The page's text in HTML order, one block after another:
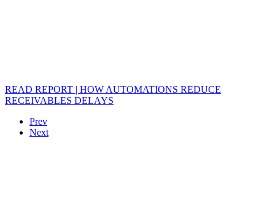
READ REPORT | HOW AUTOMATIONS REDUCE
RECEIVABLES DELAYS
Prev
Next